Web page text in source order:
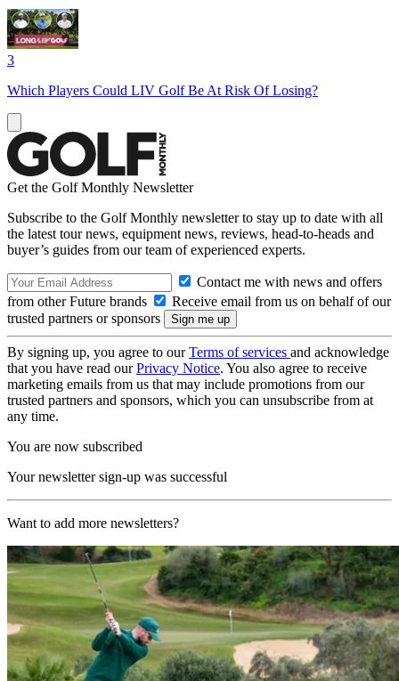
3
Which Players Could LIV Golf Be At Risk Of Losing?
Get the Golf Monthly Newsletter
Subscribe to the Golf Monthly newsletter to stay up to date with all
the latest tour news, equipment news, reviews, head-to-heads and
buyer’s guides from our team of experienced experts.
Contact me with news and offers
from other Future brands
Receive email from us on behalf of our
trusted partners or sponsors
By signing up, you agree to ourTerms of services and acknowledge
that you have read ourPrivacy Notice. You also agree to receive
marketing emails from us that may include promotions from our
trusted partners and sponsors, which you can unsubscribe from at
any time.
You are now subscribed
Your newsletter sign-up was successful
Want to add more newsletters?